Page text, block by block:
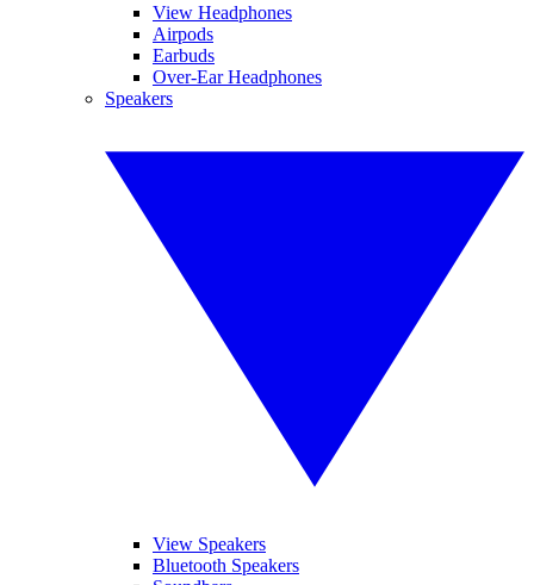
View Headphones
Airpods
Earbuds
Over-Ear Headphones
Speakers
View Speakers
Bluetooth Speakers